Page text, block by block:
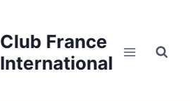
Club France
International